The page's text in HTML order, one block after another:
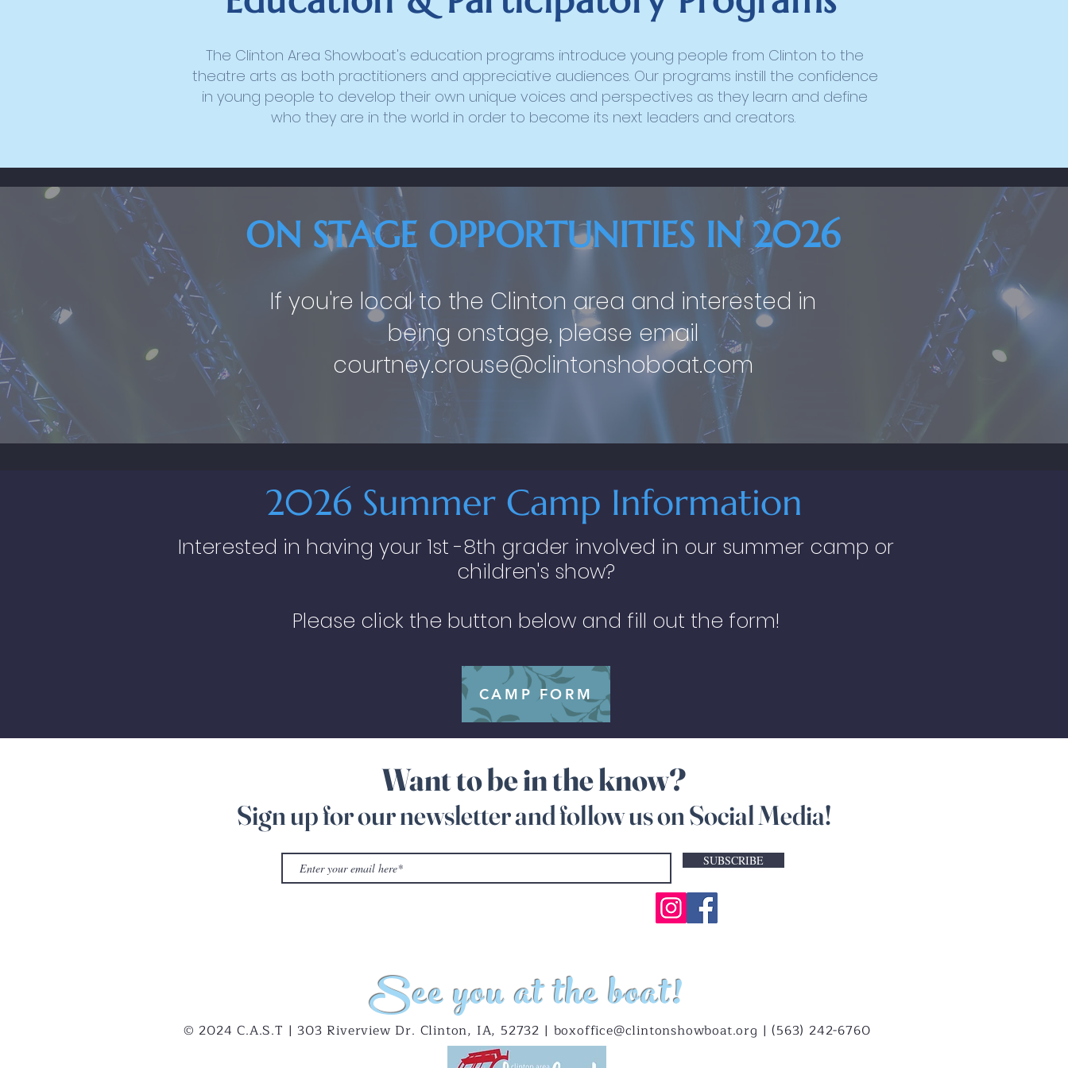
The Clinton Area Showboat's education programs introduce young people from Clinton to the
theatre arts as both practitioners and appreciative audiences. Our programs instill the confidence
in young people to develop their own unique voices and perspectives as they learn and define
who they are in the world in order to become its next leaders and creators.
ON STAGE OPPORTUNITIES IN 2026
If you're local to the Clinton area and interested in
being onstage, please email
courtney.crouse@clintonshoboat.com
2026 Summer Camp Information
Interested in having your 1st -8th grader involved in our summer camp or
children's show?
Please click the button below and fill out the form!
CAMP FORM
Want to be in the know?
Sign up for our newsletter and follow us on Social Media!
SUBSCRIBE
See you at the boat!
© 2024 C.A.S.T | 303 Riverview Dr. Clinton, IA, 52732 | boxoffice@clintonshowboat.org | (563) 242-6760